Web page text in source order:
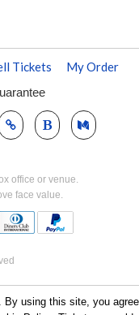
Tickets My Order
office or venue.
face value.
By using this site, you agree